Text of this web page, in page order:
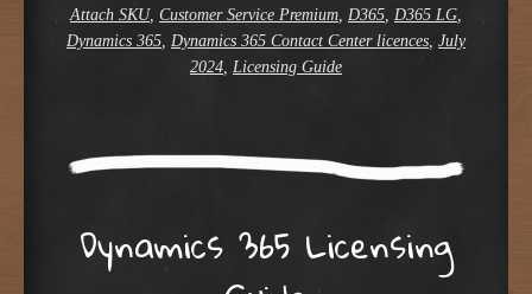
Attach SKU, Customer Service Premium, D365, D365 LG,
Dynamics 365, Dynamics 365 Contact Center licences, July
2024, Licensing Guide
Dynamics 365 Licensing